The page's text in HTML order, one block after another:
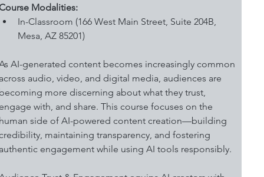
Modalities:
In-Classroom (166 West Main Street, Suite 204B,
Mesa, AZ 85201)
AI-generated content becomes increasingly common
audio, video, and digital media, audiences are
more discerning about what they trust,
with, and share. This course focuses on the
side of AI-powered content creation—building
maintaining transparency, and fostering
engagement while using AI tools responsibly.